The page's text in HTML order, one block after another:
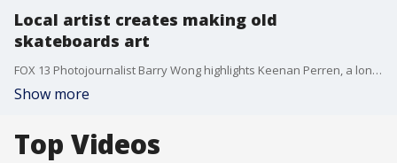
Local artist creates making old
skateboards art
FOX 13 Photojournalist Barry Wong highlights Keenan Perren, a long-time artist who creates mosaic portraits using a unique raw material, whose artwork is now on display in the Tampa Bay area.
Show more
Top Videos